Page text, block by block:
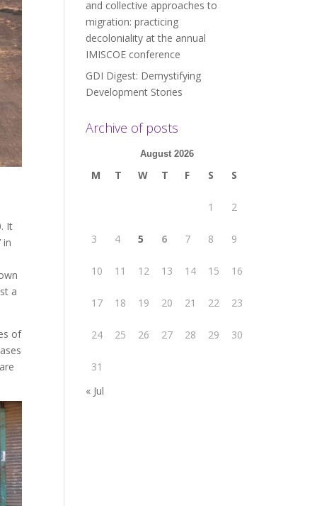
It
in
a
of
and collective approaches to
migration: practicing
decoloniality at the annual
IMISCOE conference
GDI Digest: Demystifying
Development Stories
Archive of posts
August 2026
M T W T F S S
1 2
3 4 5 6 7 8 9
10 11 12 13 14 15 16
17 18 19 20 21 22 23
24 25 26 27 28 29 30
31
« Jul